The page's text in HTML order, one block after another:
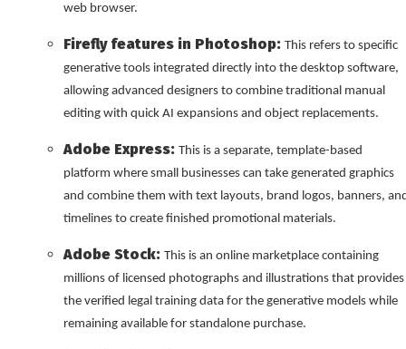
web browser.
Firefly features in Photoshop: This refers to specific
generative tools integrated directly into the desktop software,
allowing advanced designers to combine traditional manual
editing with quick AI expansions and object replacements.
Adobe Express: This is a separate, template-based
platform where small businesses can take generated graphics
and combine them with text layouts, brand logos, banners,
timelines to create finished promotional materials.
Adobe Stock: This is an online marketplace containing
millions of licensed photographs and illustrations that provides
the verified legal training data for the generative models while
remaining available for standalone purchase.